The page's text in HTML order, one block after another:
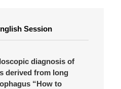
Session
diagnosis of
derived from long
“How to